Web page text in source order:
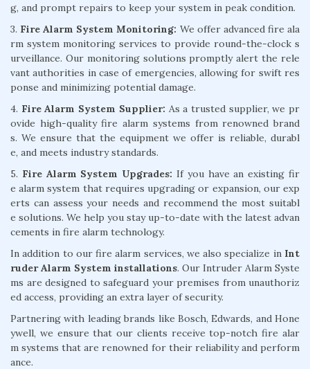
g, and prompt repairs to keep your system in peak condition.
3. Fire Alarm System Monitoring: We offer advanced fire ala
rm system monitoring services to provide round-the-clock s
urveillance. Our monitoring solutions promptly alert the rele
vant authorities in case of emergencies, allowing for swift res
ponse and minimizing potential damage.
4. Fire Alarm System Supplier: As a trusted supplier, we pr
ovide high-quality fire alarm systems from renowned brand
s. We ensure that the equipment we offer is reliable, durabl
e, and meets industry standards.
5. Fire Alarm System Upgrades: If you have an existing fir
e alarm system that requires upgrading or expansion, our exp
erts can assess your needs and recommend the most suitabl
e solutions. We help you stay up-to-date with the latest advan
cements in fire alarm technology.
In addition to our fire alarm services, we also specialize in Int
ruder Alarm System installations. Our Intruder Alarm Syste
ms are designed to safeguard your premises from unauthoriz
ed access, providing an extra layer of security.
Partnering with leading brands like Bosch, Edwards, and Hone
ywell, we ensure that our clients receive top-notch fire alar
m systems that are renowned for their reliability and perform
ance.